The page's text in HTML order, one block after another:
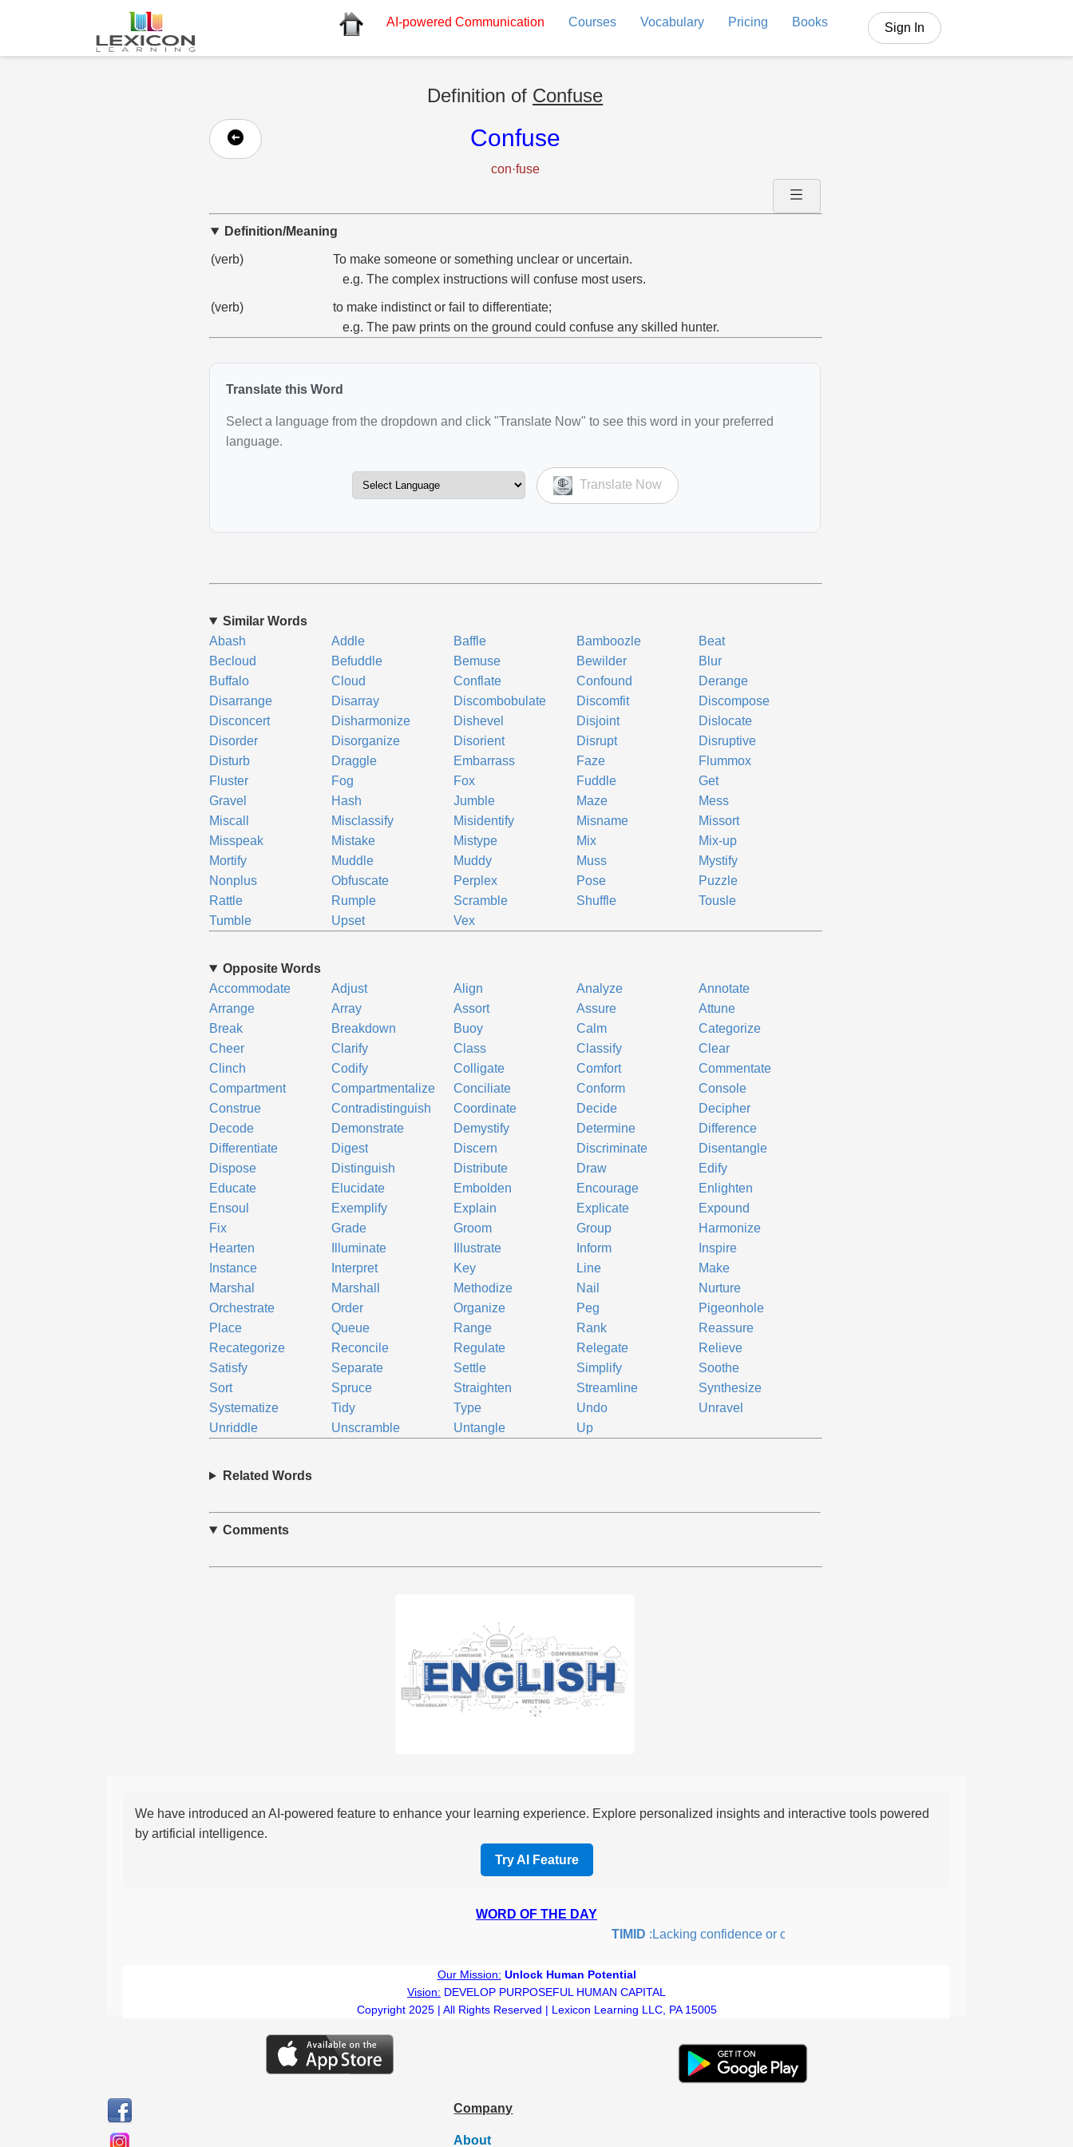
AI-powered Communication Courses Vocabulary Pricing Books Sign In
Definition of Confuse
Confuse
con·fuse
Definition/Meaning
(verb)
To make someone or something unclear or uncertain.
e.g. The complex instructions will confuse most users.
(verb)
to make indistinct or fail to differentiate;
e.g. The paw prints on the ground could confuse any skilled hunter.
Translate this Word
Select a language from the dropdown and click "Translate Now" to see this word in your preferred
language.
Translate Now
Similar Words
Abash
Addle Baffle Bamboozle
Beat
Becloud
Befuddle Bemuse Bewilder
Blur
Buffalo
Cloud Conflate Confound
Derange
Disarrange
Disarray Discombobulate Discomfit
Discompose
Disconcert
Disharmonize Dishevel Disjoint
Dislocate
Disorder
Disorganize Disorient Disrupt
Disruptive
Disturb
Draggle Embarrass Faze
Flummox
Fluster
Fog Fox Fuddle
Get
Gravel
Hash Jumble Maze
Mess
Miscall
Misclassify Misidentify Misname
Missort
Misspeak
Mistake Mistype Mix
Mix-up
Mortify
Muddle Muddy Muss
Mystify
Nonplus
Obfuscate Perplex Pose
Puzzle
Rattle
Rumple Scramble Shuffle
Tousle
Tumble
Upset Vex
Opposite Words
Accommodate
Adjust Align Analyze
Annotate
Arrange
Array Assort Assure
Attune
Break
Breakdown Buoy Calm
Categorize
Cheer
Clarify Class Classify
Clear
Clinch
Codify Colligate Comfort
Commentate
Compartment
Compartmentalize Conciliate Conform
Console
Construe
Contradistinguish Coordinate Decide
Decipher
Decode
Demonstrate Demystify Determine
Difference
Differentiate
Digest Discern Discriminate
Disentangle
Dispose
Distinguish Distribute Draw
Edify
Educate
Elucidate Embolden Encourage
Enlighten
Ensoul
Exemplify Explain Explicate
Expound
Fix
Grade Groom Group
Harmonize
Hearten
Illuminate Illustrate Inform
Inspire
Instance
Interpret Key Line
Make
Marshal
Marshall Methodize Nail
Nurture
Orchestrate
Order Organize Peg
Pigeonhole
Place
Queue Range Rank
Reassure
Recategorize
Reconcile Regulate Relegate
Relieve
Satisfy
Separate Settle Simplify
Soothe
Sort
Spruce Straighten Streamline
Synthesize
Systematize
Tidy Type Undo
Unravel
Unriddle
Unscramble Untangle Up
Related Words
Comments
We have introduced an AI-powered feature to enhance your learning experience. Explore personalized insights and interactive tools powered
by artificial intelligence.
Try AI Feature
WORD OF THE DAY
TIMID:Lacking confidence or courage; fearful or hesitant.
Our Mission: Unlock Human Potential
Vision: DEVELOP PURPOSEFUL HUMAN CAPITAL
Copyright 2025 | All Rights Reserved | Lexicon Learning LLC, PA 15005
Company
About